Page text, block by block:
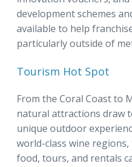
development schemes
available to help
particularly outside of
Tourism Hot Spot
From the Coral Coast to
natural attractions draw
unique outdoor
world-class wine
food, tours, and rentals